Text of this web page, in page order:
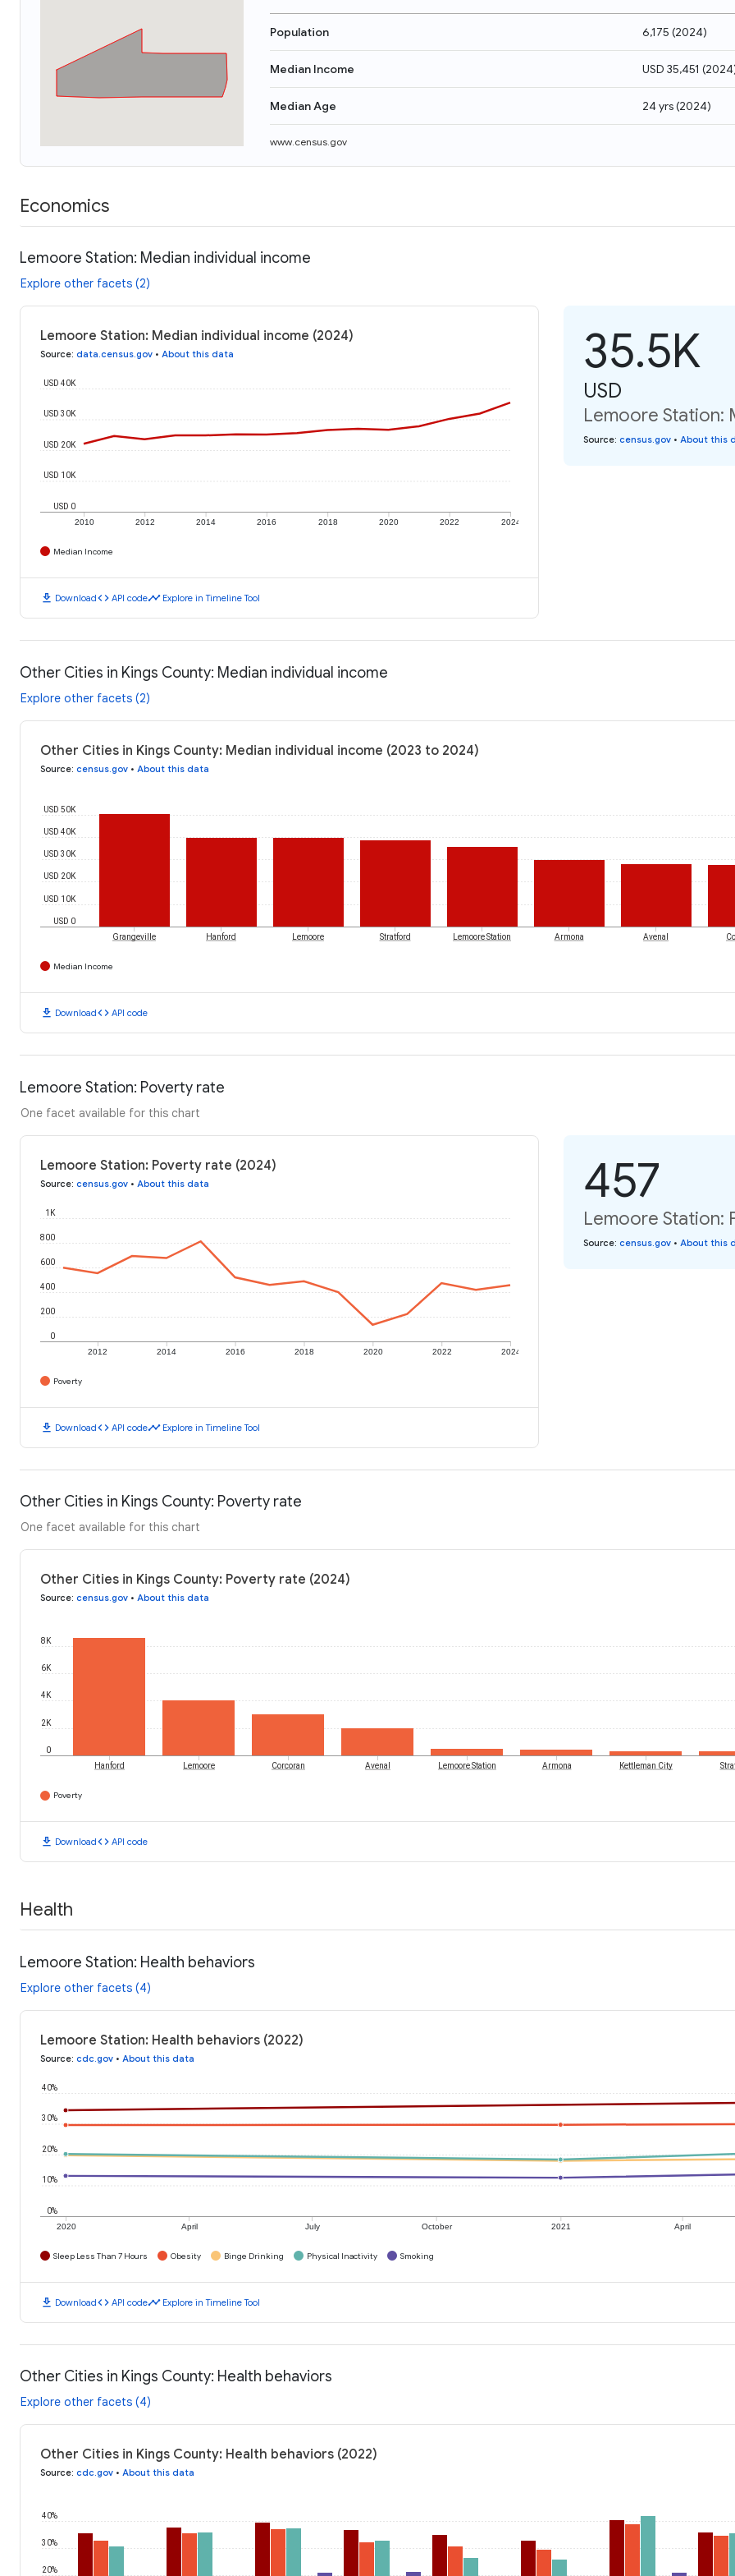
Population 6,175 (2024)
Median Income USD 35,451 (2024
Median Age 24 yrs(2024)
www.census.gov
Economics
Lemoore Station: Median individual income
Explore other facets (2)
Lemoore Station: Median individual income (2024)
Source: data.census.gov • About this data
2010 2012 2014 2016 2018 2020 2022 2024
USD 0
USD 10K
USD 20K
USD 30K
USD 40K
Median Income
download Downloadcode API codetimeline Explore in Timeline Tool
35.5K
USD
Lemoore Station:
Source: census.gov • About this
Other Cities in Kings County: Median individual income
Explore other facets (2)
Other Cities in Kings County: Median individual income (2023 to 2024)
Source: census.gov • About this data
USD 0
USD 10K
USD 20K
USD 30K
USD 40K
USD 50K
Grangeville Hanford Lemoore Stratford Lemoore Station Armona Avenal
Median Income
download Downloadcode API code
Lemoore Station: Poverty rate
One facet available for this chart
Lemoore Station: Poverty rate (2024)
Source: census.gov • About this data
2012 2014 2016 2018 2020 2022 2024
0
200
400
600
800
1K
Poverty
download Downloadcode API codetimeline Explore in Timeline Tool
457
Lemoore Station:
Source: census.gov • About this
Other Cities in Kings County: Poverty rate
One facet available for this chart
Other Cities in Kings County: Poverty rate (2024)
Source: census.gov • About this data
0
2K
4K
6K
8K
Hanford Lemoore Corcoran Avenal Lemoore Station Armona Kettleman City
Poverty
download Downloadcode API code
Health
Lemoore Station: Health behaviors
Explore other facets (4)
Lemoore Station: Health behaviors (2022)
Source: cdc.gov • About this data
2020 April July October 2021 April
0%
10%
20%
30%
40%
Sleep Less Than 7 Hours Obesity Binge Drinking Physical Inactivity Smoking
download Downloadcode API codetimeline Explore in Timeline Tool
Other Cities in Kings County: Health behaviors
Explore other facets (4)
Other Cities in Kings County: Health behaviors (2022)
Source: cdc.gov • About this data
20%
30%
40%